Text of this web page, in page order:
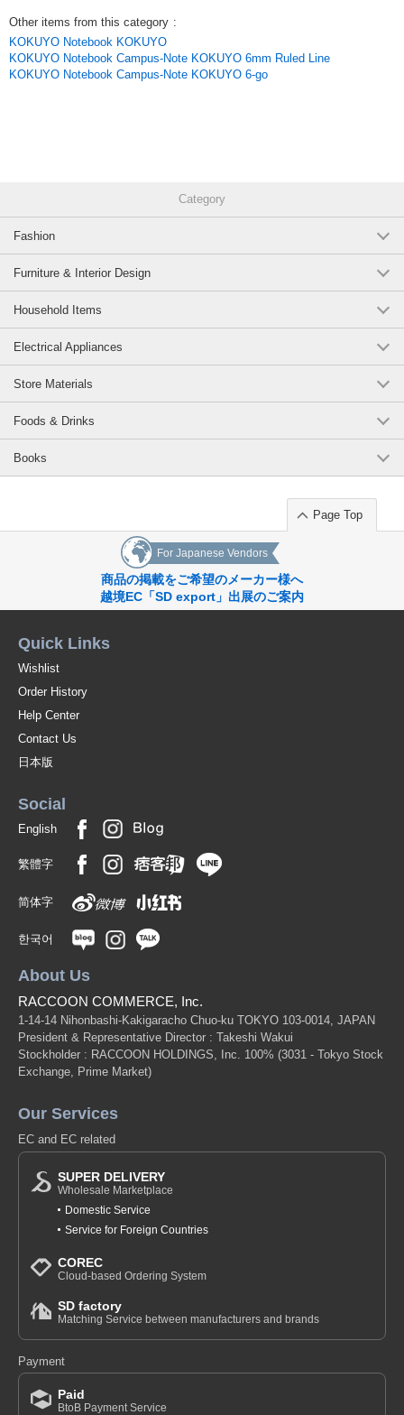
Other items from this category :
KOKUYO Notebook KOKUYO
KOKUYO Notebook Campus-Note KOKUYO 6mm Ruled Line
KOKUYO Notebook Campus-Note KOKUYO 6-go
Category
Fashion
Furniture & Interior Design
Household Items
Electrical Appliances
Store Materials
Foods & Drinks
Books
Page Top
For Japanese Vendors
商品の掲載をご希望のメーカー様へ
越境EC「SD export」出展のご案内
Quick Links
Wishlist
Order History
Help Center
Contact Us
日本版
Social
English
繁體字
简体字
한국어
About Us
RACCOON COMMERCE, Inc.
1-14-14 Nihonbashi-Kakigaracho Chuo-ku TOKYO 103-0014, JAPAN
President & Representative Director : Takeshi Wakui
Stockholder : RACCOON HOLDINGS, Inc. 100% (3031 - Tokyo Stock
Exchange, Prime Market)
Our Services
EC and EC related
SUPER DELIVERY
Wholesale Marketplace
Domestic Service
Service for Foreign Countries
COREC
Cloud-based Ordering System
SD factory
Matching Service between manufacturers and brands
Payment
Paid
BtoB Payment Service